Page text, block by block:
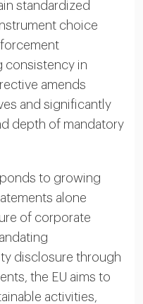
standardized
choice
consistency in
amends
and significantly
depth of mandatory
to growing
alone
of corporate
disclosure through
the EU aims to
activities,